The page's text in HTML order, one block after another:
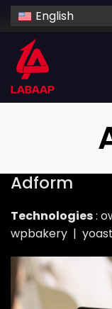
Skip
content
English
Adform
Technologies:
wpbakery |